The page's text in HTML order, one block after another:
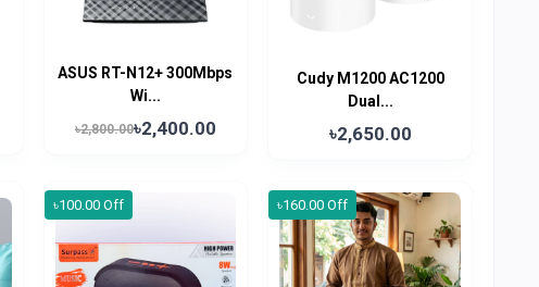
ASUS RT-N12+ 300Mbps
Wi...
৳2,800.00৳2,400.00
Cudy M1200 AC1200
Dual...
৳2,650.00
৳100.00 Off ৳160.00 Off